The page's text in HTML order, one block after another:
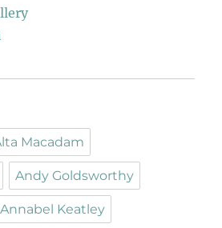
Macadam
Andy Goldsworthy
Annabel Keatley